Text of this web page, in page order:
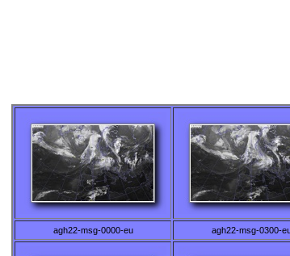
agh22-msg-0000-eu agh22-msg-0300-